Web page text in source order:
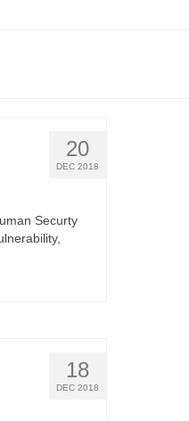
20
DEC 2018
Securty
18
DEC 2018